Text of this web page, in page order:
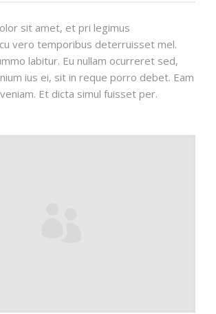
sit amet, et pri legimus
vero temporibus deterruisset mel.
labitur. Eu nullam ocurreret sed,
ius ei, sit in reque porro debet. Eam
Et dicta simul fuisset per.